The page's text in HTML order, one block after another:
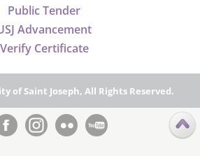
Public Tender
Advancement
Verify Certificate
of Saint Joseph, All Rights Reserved.